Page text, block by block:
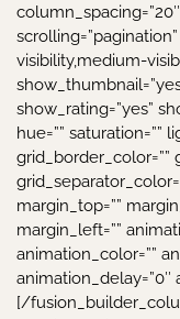
visibility,medium-
show_rating=”yes”
hue=”” saturation=””
grid_border_color=””
margin_top=””
margin_left=””
animation_color=””
animation_delay=”0″
[/